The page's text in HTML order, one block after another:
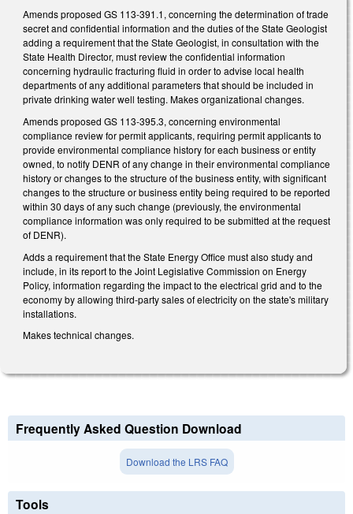
Amends proposed GS 113-391.1, concerning the determination of trade
secret and confidential information and the duties of the State Geologist
adding a requirement that the State Geologist, in consultation with the
State Health Director, must review the confidential information
concerning hydraulic fracturing fluid in order to advise local health
departments of any additional parameters that should be included in
private drinking water well testing. Makes organizational changes.
Amends proposed GS 113-395.3, concerning environmental
compliance review for permit applicants, requiring permit applicants to
provide environmental compliance history for each business or entity
owned, to notify DENR of any change in their environmental compliance
history or changes to the structure of the business entity, with significant
changes to the structure or business entity being required to be reported
within 30 days of any such change (previously, the environmental
compliance information was only required to be submitted at the request
of DENR).
Adds a requirement that the State Energy Office must also study and
include, in its report to the Joint Legislative Commission on Energy
Policy, information regarding the impact to the electrical grid and to the
economy by allowing third-party sales of electricity on the state's military
installations.
Makes technical changes.
Frequently Asked Question Download
Download the LRS FAQ
Tools